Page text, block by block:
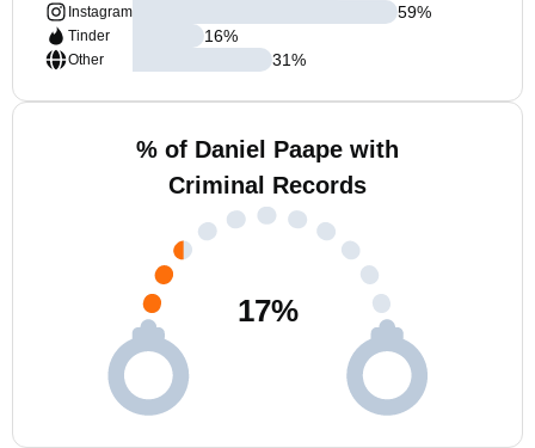
Instagram
Tinder
Other
59%
16%
31%
% of Daniel Paape with
Criminal Records
17%